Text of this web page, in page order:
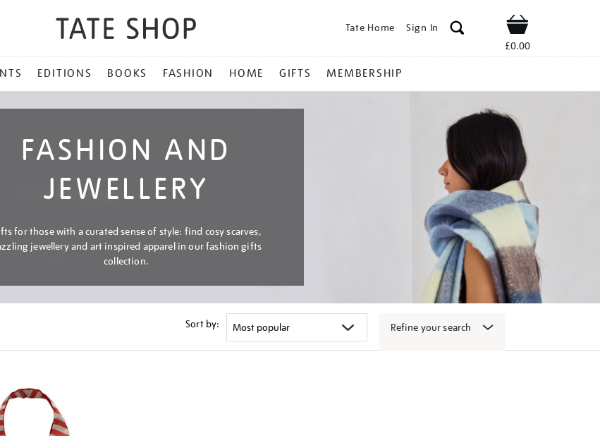
Tate Home Sign In Shop
£0.00
EDITIONS BOOKS FASHION HOME GIFTS MEMBERSHIP
FASHION AND
JEWELLERY
for those with a curated sense of style: find cosy scarves,
jewellery and art inspired apparel in our fashion gifts
collection.
Sort by: Refine your search